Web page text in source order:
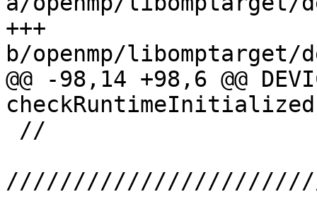
+++
b/openmp/libomptarget/
@@ -98,14 +98,6 @@